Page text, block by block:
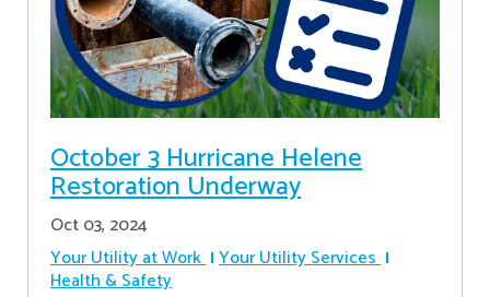
October 3 Hurricane Helene
Restoration Underway
Oct 03, 2024
Your Utility at Work Your Utility Services
Health & Safety